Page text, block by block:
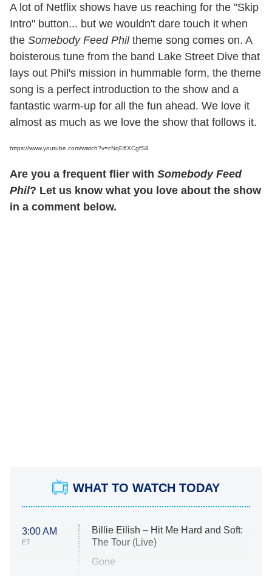
A lot of Netflix shows have us reaching for the "Skip
Intro" button... but we wouldn't dare touch it when
the Somebody Feed Philtheme song comes on. A
boisterous tune from the band Lake Street Dive that
lays out Phil's mission in hummable form, the theme
song is a perfect introduction to the show and a
fantastic warm-up for all the fun ahead. We love it
almost as much as we love the show that follows it.
https://www.youtube.com/watch?v=cNqE6XCgfS8
Are you a frequent flier with Somebody Feed
Phil? Let us know what you love about the show
in a comment below.
WHAT TO WATCH TODAY
3:00 AM
ET
Billie Eilish – Hit Me Hard and Soft:
The Tour (Live)
Gone